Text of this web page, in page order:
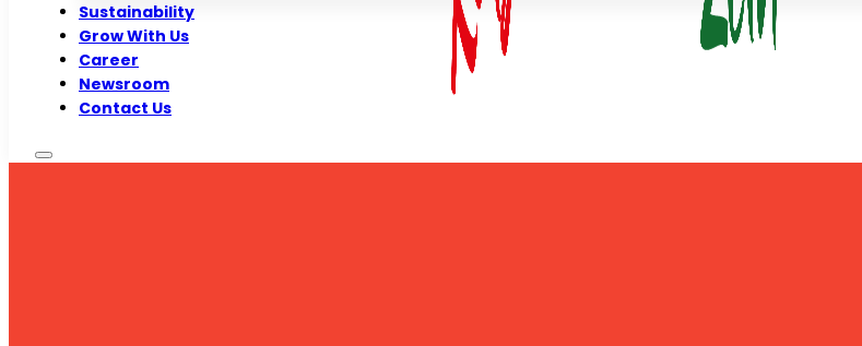
Sustainability
Grow With Us
Career
Newsroom
Contact Us